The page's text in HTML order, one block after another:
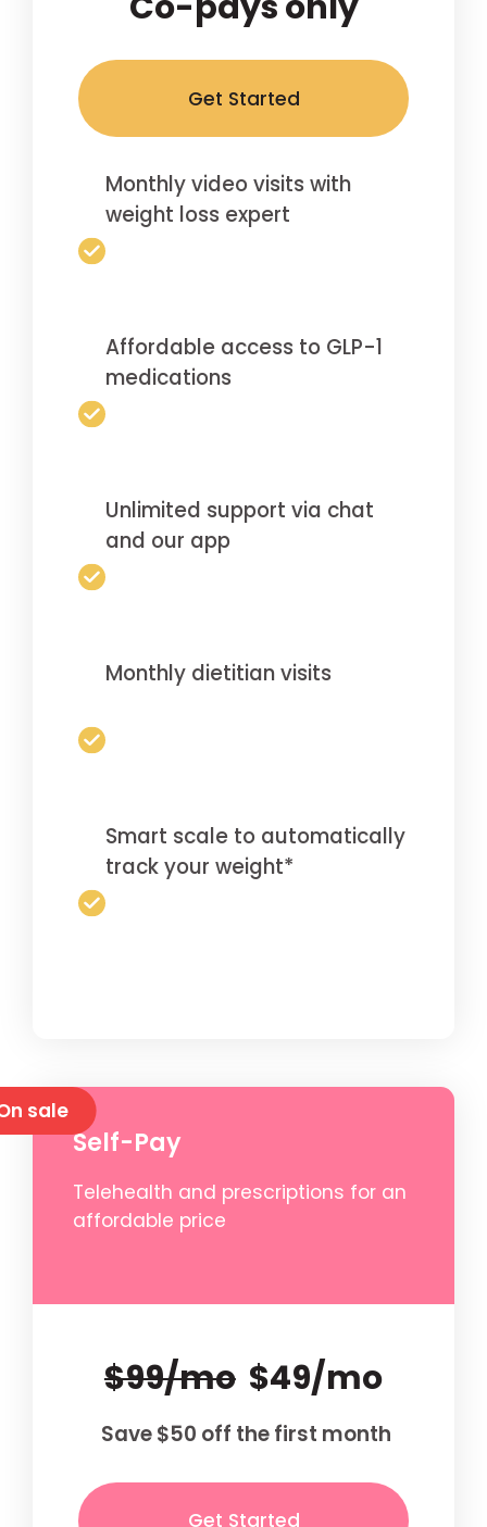
Get Started
Monthly video visits with
weight loss expert
Affordable access to GLP-1
medications
Unlimited support via chat
and our app
Monthly dietitian visits
Smart scale to automatically
track your weight*
Self-Pay
Telehealth and prescriptions for an
affordable price
$99/mo $49/mo
Save $50 off the first month
Get Started
sale